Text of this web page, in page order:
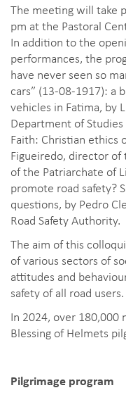
The meeting will take
pm at the Pastoral
In addition to the
performances, the
have never seen so
cars” (13-08-1917): a
vehicles in Fatima, by
Department of
Faith: Christian ethics
Figueiredo, director
of the Patriarchate of
promote road safety?
questions, by Pedro
Road Safety Authority.
The aim of this
of various sectors of
attitudes and
safety of all road users.
In 2024, over
Blessing of Helmets
Pilgrimage program